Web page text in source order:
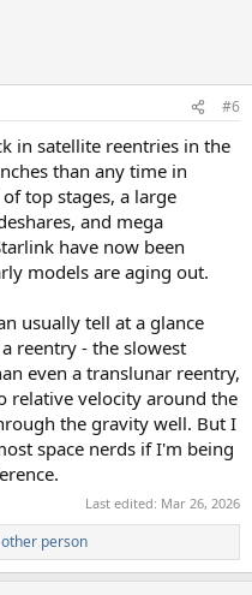
#6
in satellite reentries in the
than any time in
top stages, a large
and mega
have now been
models are aging out.
usually tell at a glance
reentry - the slowest
even a translunar reentry,
relative velocity around the
the gravity well. But I
space nerds if I'm being
Last edited: Mar 26, 2026
person